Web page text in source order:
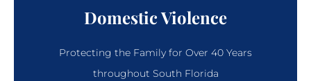
Protecting the Family for Over 40 Years
throughout South Florida
Domestic Violence